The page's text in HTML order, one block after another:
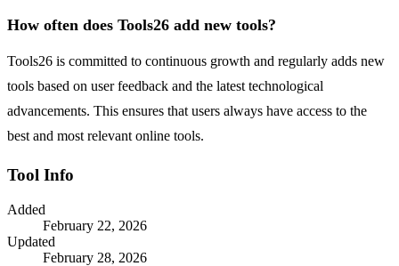
How often does Tools26 add new tools?
Tools26 is committed to continuous growth and regularly adds new
tools based on user feedback and the latest technological
advancements. This ensures that users always have access to the
best and most relevant online tools.
Tool Info
Added
February 22, 2026
Updated
February 28, 2026